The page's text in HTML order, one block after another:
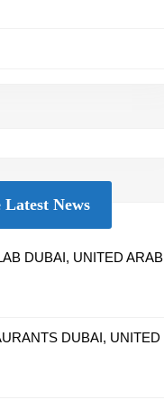
Latest News
DUBAI, UNITED ARAB
DUBAI, UNITED